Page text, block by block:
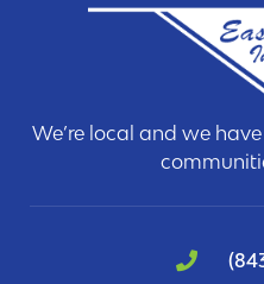
We’re local and we